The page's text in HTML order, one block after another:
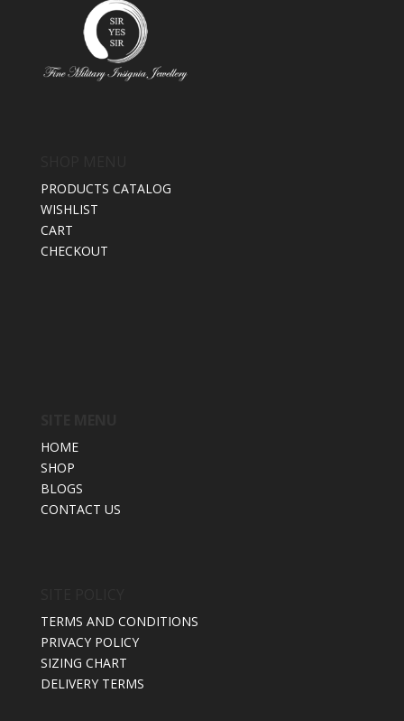
PRODUCTS CATALOG
WISHLIST
CART
CHECKOUT
HOME
SHOP
BLOGS
CONTACT US
TERMS AND CONDITIONS
PRIVACY POLICY
SIZING CHART
DELIVERY TERMS